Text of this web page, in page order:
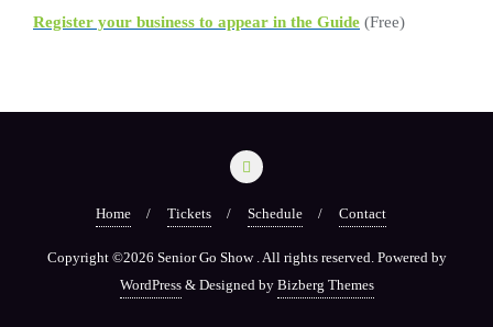
Register your business to appear in the Guide (Free)
Home Tickets Schedule Contact
Copyright ©2026 Senior Go Show . All rights reserved. Powered by
WordPress & Designed by Bizberg Themes